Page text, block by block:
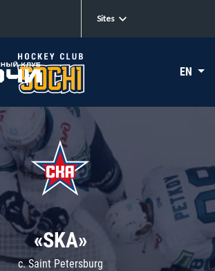
Sites
EN
«SKA»
c. Saint Petersburg